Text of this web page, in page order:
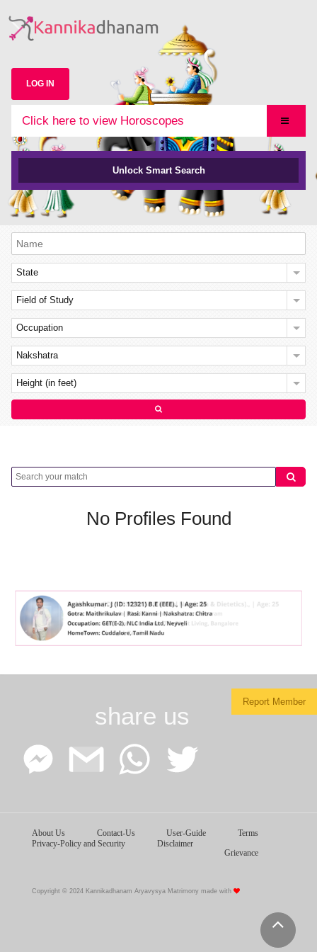
LOG IN
Click here to view Horoscopes
Unlock Smart Search
State
Field of Study
Occupation
Nakshatra
Height (in feet)
No Profiles Found
Report Member
share us
Facebook
Messenger
Google
Gmail
WhatsApp
About Us Contact-Us User-Guide
Terms
Privacy-Policy and Security
Disclaimer
Grievance
Copyright © 2024 Kannikadhanam Aryavysya Matrimony made with